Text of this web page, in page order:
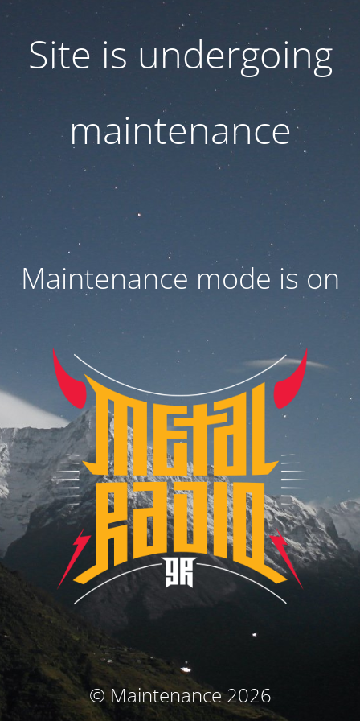
Site is undergoing
maintenance
Maintenance mode is on
© Maintenance 2026